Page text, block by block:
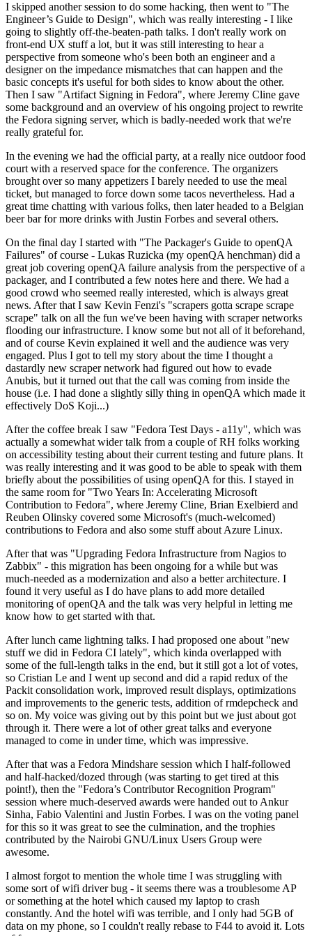
I skipped another session to do some hacking, then went to "The
Engineer’s Guide to Design", which was really interesting - I like
going to slightly off-the-beaten-path talks. I don't really work on
front-end UX stuff a lot, but it was still interesting to hear a
perspective from someone who's been both an engineer and a
designer on the impedance mismatches that can happen and the
basic concepts it's useful for both sides to know about the other.
Then I saw "Artifact Signing in Fedora", where Jeremy Cline gave
some background and an overview of his ongoing project to rewrite
the Fedora signing server, which is badly-needed work that we're
really grateful for.
In the evening we had the official party, at a really nice outdoor food
court with a reserved space for the conference. The organizers
brought over so many appetizers I barely needed to use the meal
ticket, but managed to force down some tacos nevertheless. Had a
great time chatting with various folks, then later headed to a Belgian
beer bar for more drinks with Justin Forbes and several others.
On the final day I started with "The Packager's Guide to openQA
Failures" of course - Lukas Ruzicka (my openQA henchman) did a
great job covering openQA failure analysis from the perspective of a
packager, and I contributed a few notes here and there. We had a
good crowd who seemed really interested, which is always great
news. After that I saw Kevin Fenzi's "scrapers gotta scrape scrape
scrape" talk on all the fun we've been having with scraper networks
flooding our infrastructure. I know some but not all of it beforehand,
and of course Kevin explained it well and the audience was very
engaged. Plus I got to tell my story about the time I thought a
dastardly new scraper network had figured out how to evade
Anubis, but it turned out that the call was coming from inside the
house (i.e. I had done a slightly silly thing in openQA which made it
effectively DoS Koji...)
After the coffee break I saw "Fedora Test Days - a11y", which was
actually a somewhat wider talk from a couple of RH folks working
on accessibility testing about their current testing and future plans. It
was really interesting and it was good to be able to speak with them
briefly about the possibilities of using openQA for this. I stayed in
the same room for "Two Years In: Accelerating Microsoft
Contribution to Fedora", where Jeremy Cline, Brian Exelbierd and
Reuben Olinsky covered some Microsoft's (much-welcomed)
contributions to Fedora and also some stuff about Azure Linux.
After that was "Upgrading Fedora Infrastructure from Nagios to
Zabbix" - this migration has been ongoing for a while but was
much-needed as a modernization and also a better architecture. I
found it very useful as I do have plans to add more detailed
monitoring of openQA and the talk was very helpful in letting me
know how to get started with that.
After lunch came lightning talks. I had proposed one about "new
stuff we did in Fedora CI lately", which kinda overlapped with
some of the full-length talks in the end, but it still got a lot of votes,
so Cristian Le and I went up second and did a rapid redux of the
Packit consolidation work, improved result displays, optimizations
and improvements to the generic tests, addition of rmdepcheck and
so on. My voice was giving out by this point but we just about got
through it. There were a lot of other great talks and everyone
managed to come in under time, which was impressive.
After that was a Fedora Mindshare session which I half-followed
and half-hacked/dozed through (was starting to get tired at this
point!), then the "Fedora’s Contributor Recognition Program"
session where much-deserved awards were handed out to Ankur
Sinha, Fabio Valentini and Justin Forbes. I was on the voting panel
for this so it was great to see the culmination, and the trophies
contributed by the Nairobi GNU/Linux Users Group were
awesome.
I almost forgot to mention the whole time I was struggling with
some sort of wifi driver bug - it seems there was a troublesome AP
or something at the hotel which caused my laptop to crash
constantly. And the hotel wifi was terrible, and I only had 5GB of
data on my phone, so I couldn't really rebase to F44 to avoid it. Lots